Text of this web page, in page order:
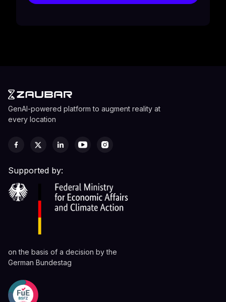
GenAI-powered platform to augment reality at
every location
Supported by:
on the basis of a decision by the
German Bundestag